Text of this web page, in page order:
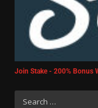
Join Stake - 200% Bonus